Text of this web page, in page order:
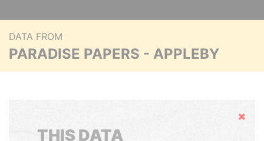
DATA FROM
PARADISE PAPERS - APPLEBY
Hide
THIS DATA